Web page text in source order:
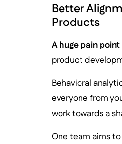
Better
Products
A huge pain point
product
Behavioral
everyone from
work towards a
One team aims